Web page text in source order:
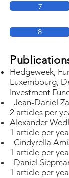
7
8
Hedgeweek,
Luxembourg,
Investment
Jean-Daniel
2 articles per
Alexander
1 article per
Cindyrella
1 article per
Daniel
1 article per